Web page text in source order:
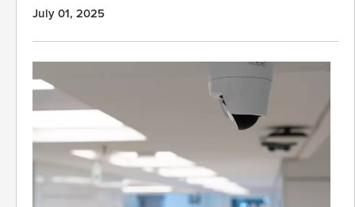
July 01, 2025